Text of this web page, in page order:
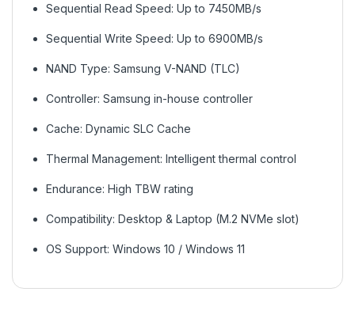
Sequential Read Speed: Up to 7450MB/s
Sequential Write Speed: Up to 6900MB/s
NAND Type: Samsung V-NAND (TLC)
Controller: Samsung in-house controller
Cache: Dynamic SLC Cache
Thermal Management: Intelligent thermal control
Endurance: High TBW rating
Compatibility: Desktop & Laptop (M.2 NVMe slot)
OS Support: Windows 10 / Windows 11